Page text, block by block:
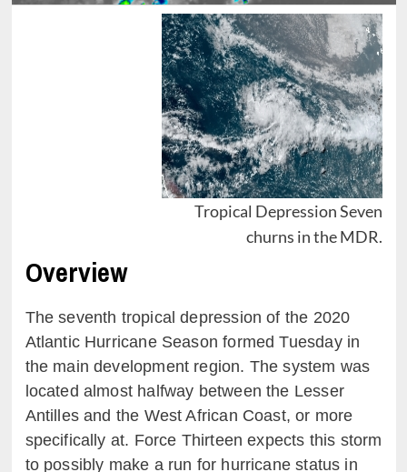
Tropical Depression Seven
churns in the MDR.
Overview
The seventh tropical depression of the 2020
Atlantic Hurricane Season formed Tuesday in
the main development region. The system was
located almost halfway between the Lesser
Antilles and the West African Coast, or more
specifically at. Force Thirteen expects this storm
to possibly make a run for hurricane status in